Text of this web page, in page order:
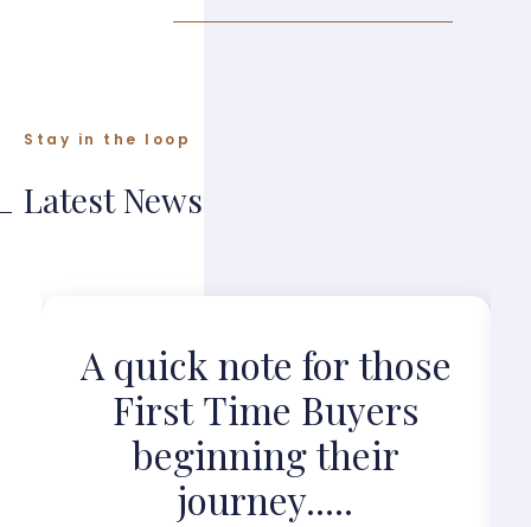
Stay in the loop
Latest News
A quick note for those
First Time Buyers
beginning their
journey.....